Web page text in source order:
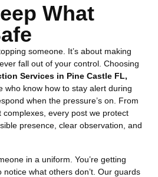
What
someone. It’s about making
fall out of your control. Choosing
Services in Pine Castle FL,
who know how to stay alert during
when the pressure’s on. From
every post we protect
presence, clear observation, and
in a uniform. You’re getting
notice what others don’t. Our guards